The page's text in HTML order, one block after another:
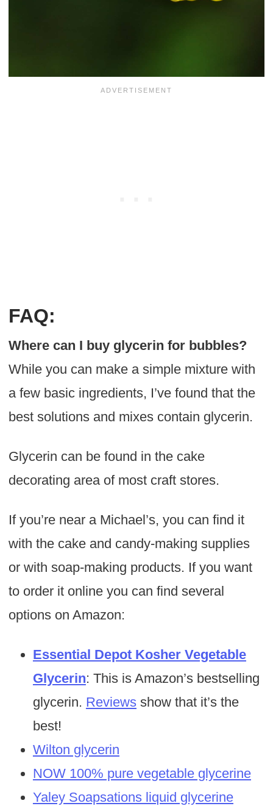
FAQ:
Where can I buy glycerin for bubbles?
While you can make a simple mixture with
a few basic ingredients, I’ve found that the
best solutions and mixes contain glycerin.
Glycerin can be found in the cake
decorating area of most craft stores.
If you’re near a Michael’s, you can find it
with the cake and candy-making supplies
or with soap-making products. If you want
to order it online you can find several
options on Amazon:
Essential Depot Kosher Vegetable
Glycerin: This is Amazon’s bestselling
glycerin. Reviewsshow that it’s the
best!
Wilton glycerin
NOW 100% pure vegetable glycerine
Yaley Soapsations liquid glycerine